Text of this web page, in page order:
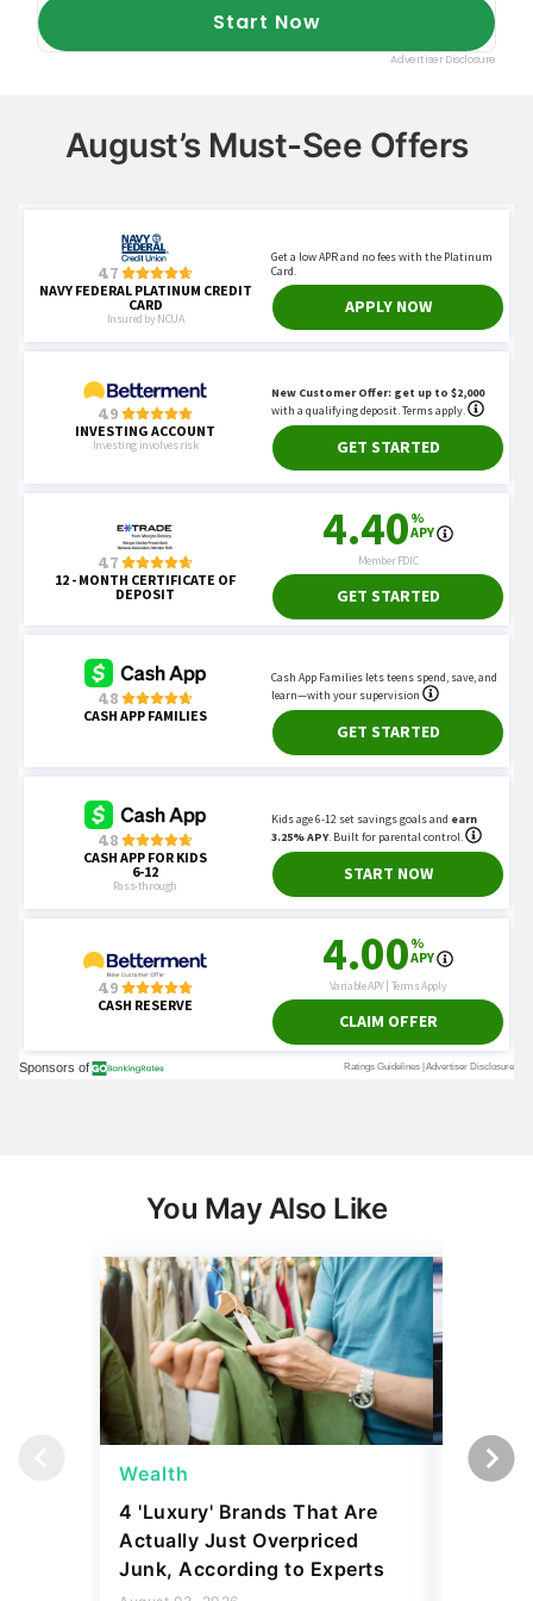
August’s Must-See Offers
You May Also Like
Wealth
4 'Luxury' Brands That Are
Actually Just Overpriced
Junk, According to Experts
Wealth